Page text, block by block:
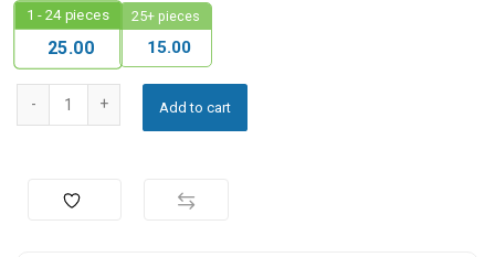
1 - 24pieces
25.00
25+ pieces
15.00
Add to cart